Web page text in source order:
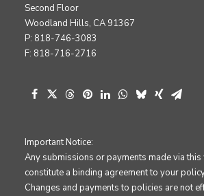
Second Floor
Woodland Hills, CA 91367
P: 818-746-3083
F: 818-716-2716
Important Notice:
Any submissions or payments made via
constitute a binding agreement to your
Changes and payments to policies are not